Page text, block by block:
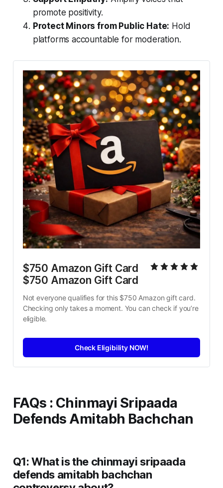
promote positivity.
Protect Minors from Public Hate: Hold
platforms accountable for moderation.
$750 Amazon Gift Card
$750 Amazon Gift Card
Not everyone qualifies for this $750 Amazon gift card.
Checking only takes a moment. You can check if you’re
eligible.
Check Eligibility NOW!
FAQs : Chinmayi Sripaada
Defends Amitabh Bachchan
Q1: What is the chinmayi sripaada
defends amitabh bachchan